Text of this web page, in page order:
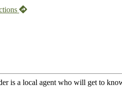
is a local agent who will get to